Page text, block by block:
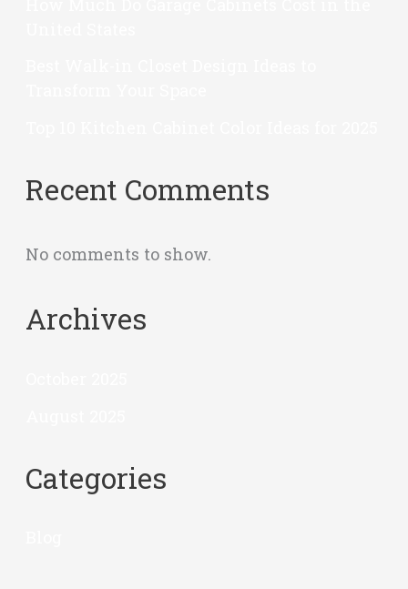
Recent Comments
No comments to show.
Archives
Categories